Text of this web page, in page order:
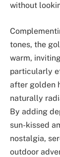
without
tones, the
warm,
particularly
after golden
naturally
By adding
sun-kissed
nostalgia,
outdoor